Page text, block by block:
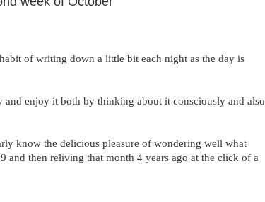
of writing down a little bit each night as the day is
and enjoy it both by thinking about it consciously and also
know the delicious pleasure of wondering well what
and then reliving that month 4 years ago at the click of a